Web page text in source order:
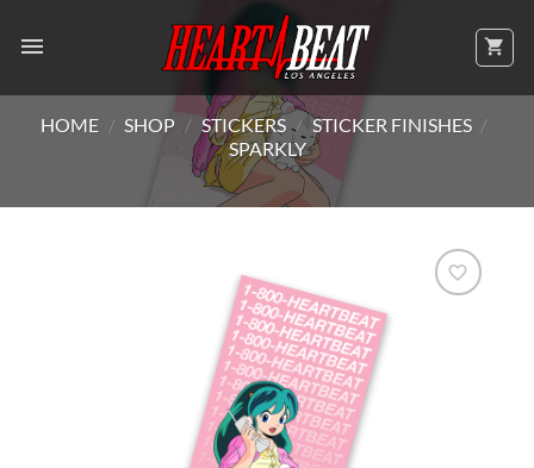
HOME / SHOP / STICKERS / STICKER FINISHES /
SPARKLY